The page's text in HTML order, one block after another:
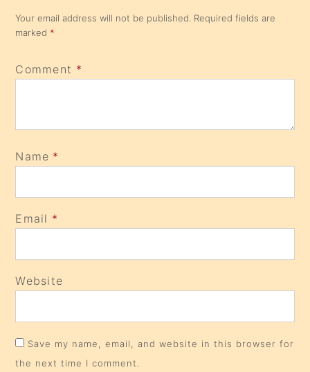
Your email address will not be published. Required fields are
marked *
Comment *
Name *
Email *
Website
Save my name, email, and website in this browser for
the next time I comment.